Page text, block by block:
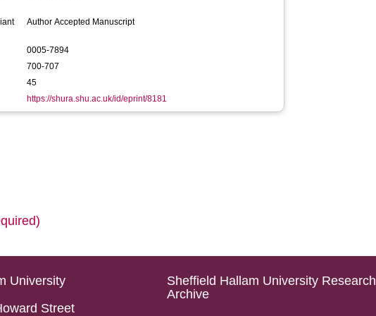
Author Accepted Manuscript
0005-7894
700-707
45
https://shura.shu.ac.uk/id/eprint/8181
University
Street
Sheffield Hallam University Research
Archive